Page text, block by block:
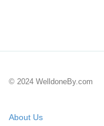
© 2024 WelldoneBy.com
About Us